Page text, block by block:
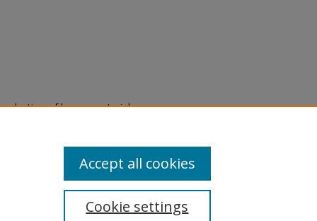
of legacy material
are experiencing difficulty
a request through the
Cookie settings
Accept all cookies